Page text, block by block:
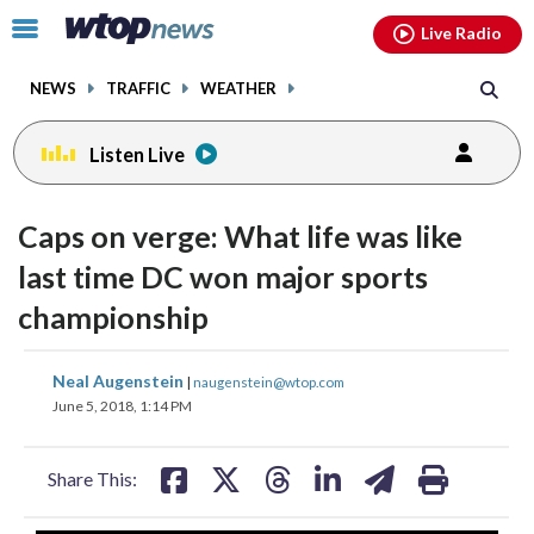
Click
toggle
menu.
NEWS TRAFFIC WEATHER
Live Radio
Listen Live
Caps on verge: What life was like
last time DC won major sports
championship
Neal Augenstein | naugenstein@wtop.com
June 5, 2018, 1:14 PM
Share This:
share
on
shareshare
facebookinstagram youtubethreads